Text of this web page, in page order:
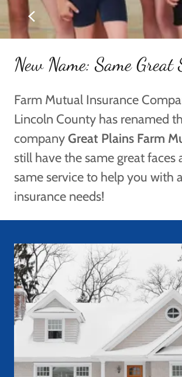
New Name: Same Great
Farm Mutual Insurance
Lincoln County has renamed
companyGreat Plains Farm
still have the same great faces
same service to help you with
insurance needs!